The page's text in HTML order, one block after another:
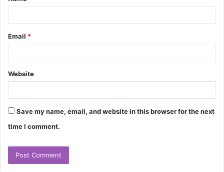
Email *
Website
Save my name, email, and website in this browser for the next
time I comment.